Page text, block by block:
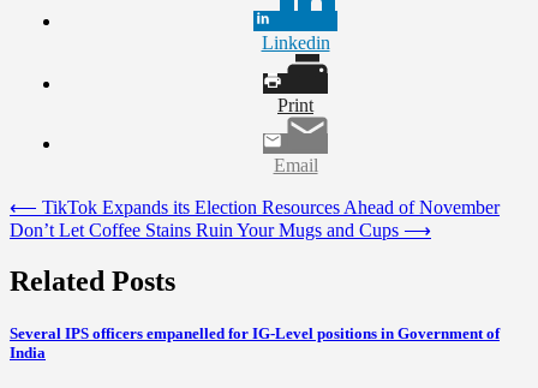
Linkedin
Print
Email
Post
navigation
⟵ TikTok Expands its Election Resources Ahead of November
Don’t Let Coffee Stains Ruin Your Mugs and Cups ⟶
Related Posts
Several IPS officers empanelled for IG-Level positions in Government of
India